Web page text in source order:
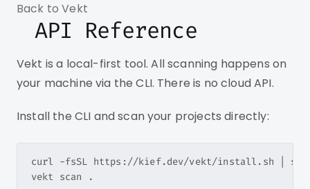
Back to Vekt
API Reference
Vekt is a local-first tool. All scanning happens on
your machine via the CLI. There is no cloud API.
Install the CLI and scan your projects directly:
curl -fsSL https://kief.dev/vekt/install.sh | sh